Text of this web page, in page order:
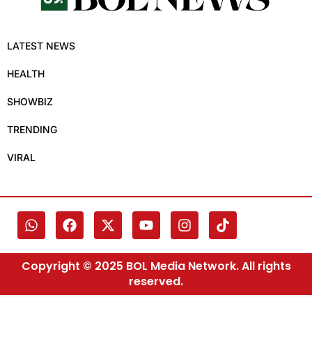
LATEST NEWS
HEALTH
SHOWBIZ
TRENDING
VIRAL
Copyright © 2025 BOL Media Network. All rights
reserved.